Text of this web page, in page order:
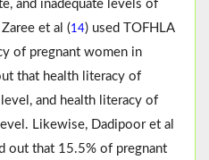
and inadequate levels of
et al (14) used TOFHLA
of pregnant women in
that health literacy of
and health literacy of
Likewise, Dadipoor et al
out that 15.5% of pregnant